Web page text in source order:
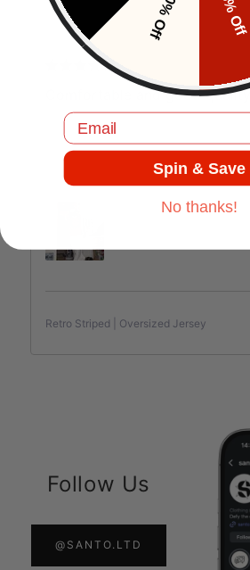
Comfortable and good quality.
Jul 17, 2025
Retro Striped | Oversized Jersey
Follow Us
@SANTO.LTD
5% Off
10% Off
Email
Spin & Save
No thanks!